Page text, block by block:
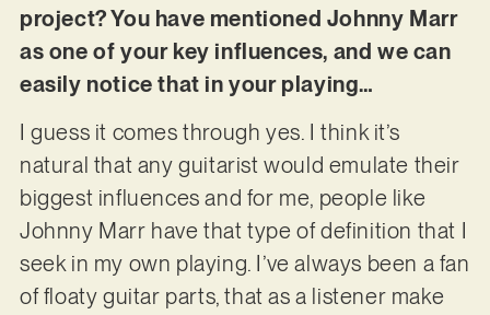
project? You have mentioned Johnny Marr
as one of your key influences, and we can
easily notice that in your playing…
I guess it comes through yes. I think it’s
natural that any guitarist would emulate their
biggest influences and for me, people like
Johnny Marr have that type of definition that I
seek in my own playing. I’ve always been a fan
of floaty guitar parts, that as a listener make